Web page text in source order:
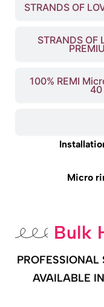
STRANDS OF
STRANDS OF
100% REMI
Micro
Bulk
AVAILABLE